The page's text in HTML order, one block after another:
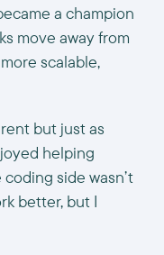
a champion
move away from
scalable,
but just as
helping
side wasn’t
better, but I